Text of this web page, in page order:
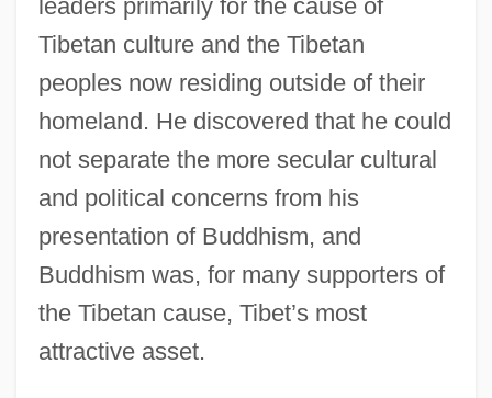
leaders primarily for the cause of
Tibetan culture and the Tibetan
peoples now residing outside of their
homeland. He discovered that he could
not separate the more secular cultural
and political concerns from his
presentation of Buddhism, and
Buddhism was, for many supporters of
the Tibetan cause, Tibet’s most
attractive asset.